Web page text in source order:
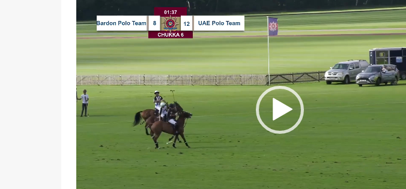
Player